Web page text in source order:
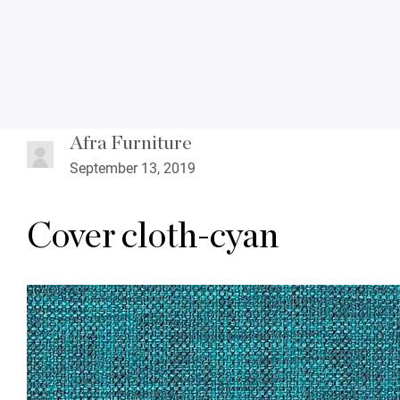
Afra Furniture
September 13, 2019
Cover cloth-cyan